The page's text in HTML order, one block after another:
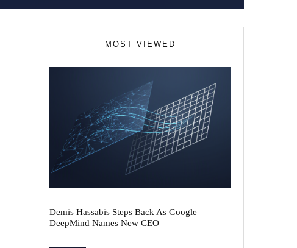
MOST VIEWED
Demis Hassabis Steps Back As Google
DeepMind Names New CEO